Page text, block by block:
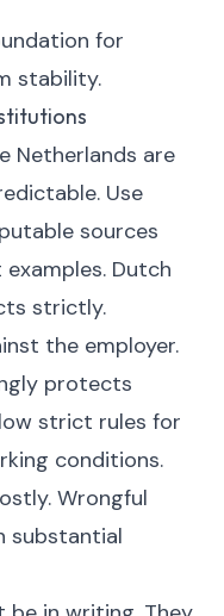
for
stability.
Netherlands are
Use
sources
Dutch
strictly.
the employer.
protects
strict rules for
conditions.
Wrongful
substantial